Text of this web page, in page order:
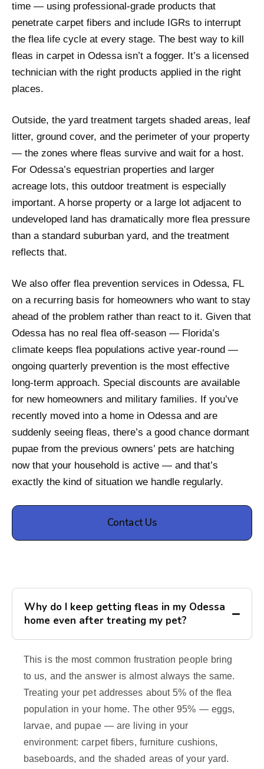
time — using professional-grade products that
penetrate carpet fibers and include IGRs to interrupt
the flea life cycle at every stage. The best way to kill
fleas in carpet in Odessa isn’t a fogger. It’s a licensed
technician with the right products applied in the right
places.
Outside, the yard treatment targets shaded areas, leaf
litter, ground cover, and the perimeter of your property
— the zones where fleas survive and wait for a host.
For Odessa’s equestrian properties and larger
acreage lots, this outdoor treatment is especially
important. A horse property or a large lot adjacent to
undeveloped land has dramatically more flea pressure
than a standard suburban yard, and the treatment
reflects that.
We also offer flea prevention services in Odessa, FL
on a recurring basis for homeowners who want to stay
ahead of the problem rather than react to it. Given that
Odessa has no real flea off-season — Florida’s
climate keeps flea populations active year-round —
ongoing quarterly prevention is the most effective
long-term approach. Special discounts are available
for new homeowners and military families. If you’ve
recently moved into a home in Odessa and are
suddenly seeing fleas, there’s a good chance dormant
pupae from the previous owners’ pets are hatching
now that your household is active — and that’s
exactly the kind of situation we handle regularly.
Contact Us
Why do I keep getting fleas in my Odessa
home even after treating my pet?
This is the most common frustration people bring
to us, and the answer is almost always the same.
Treating your pet addresses about 5% of the flea
population in your home. The other 95% — eggs,
larvae, and pupae — are living in your
environment: carpet fibers, furniture cushions,
baseboards, and the shaded areas of your yard.